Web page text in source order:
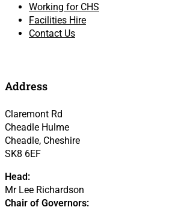
Address
Claremont Rd
Cheadle Hulme
Cheadle, Cheshire
SK8 6EF
Head:
Mr Lee Richardson
Chair of Governors:
Working for CHS
Facilities Hire
Contact Us